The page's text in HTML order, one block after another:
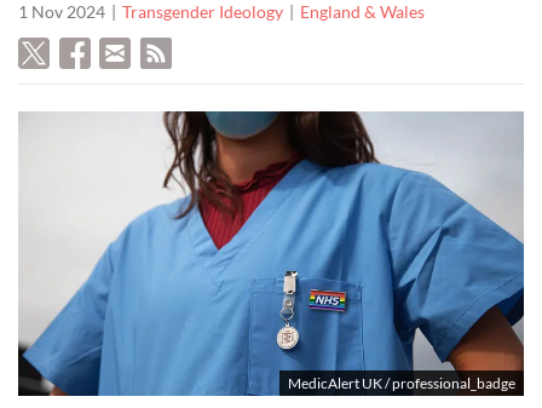
1 Nov 2024 Transgender Ideology England & Wales
MedicAlert UK / professional_badge